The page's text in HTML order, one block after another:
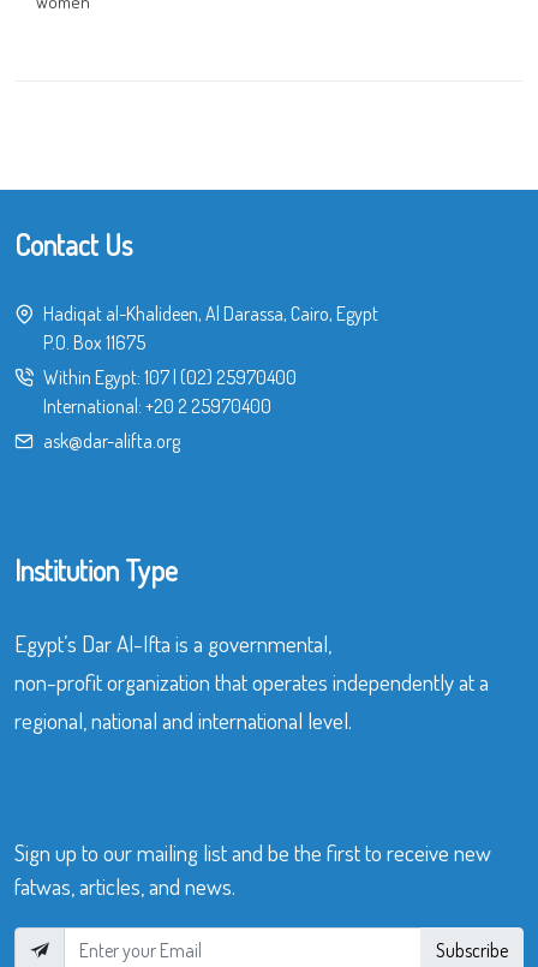
Contact Us
Hadiqat al-Khalideen, Al Darassa, Cairo, Egypt
P.O. Box 11675
Within Egypt: 107| (02) 25970400
International: +20 2 25970400
ask@dar-alifta.org
Institution Type
Egypt’s Dar Al-Ifta is a governmental,
non-profit organization that operates independently at a
regional, national and international level.
Sign up to our mailing list and be the first to receive new
fatwas, articles, and news.
Subscribe